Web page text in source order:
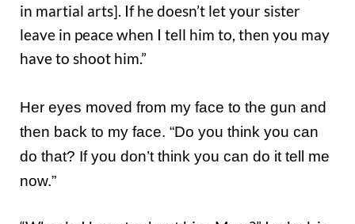
in martial arts]. If he doesn’t let your sister
leave in peace when I tell him to, then you may
have to shoot him.”
Her eyes moved from my face to the gun and
then back to my face. “Do you think you can
do that? If you don’t think you can do it tell me
now.”